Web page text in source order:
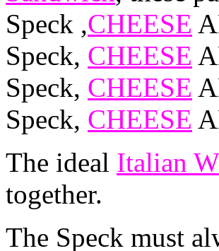
Speck ,CHEESE
Speck, CHEESE
Speck, CHEESE
Speck, CHEESE
The ideal Italian
together.
The Speck must